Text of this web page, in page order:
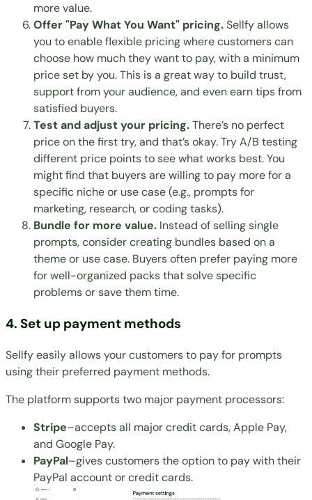
more value.
Offer "Pay What You Want" pricing.Sellfy allows
you to enable flexible pricing where customers can
choose how much they want to pay, with a minimum
price set by you. This is a great way to build trust,
support from your audience, and even earn tips from
satisfied buyers.
Test and adjust your pricing.There’s no perfect
price on the first try, and that’s okay. Try A/B testing
different price points to see what works best. You
might find that buyers are willing to pay more for a
specific niche or use case (e.g., prompts for
marketing, research, or coding tasks).
Bundle for more value. Instead of selling single
prompts, consider creating bundles based on a
theme or use case. Buyers often prefer paying more
for well-organized packs that solve specific
problems or save them time.
4. Set up payment methods
Sellfy easily allows your customers to pay for prompts
using their preferred payment methods.
The platform supports two major payment processors:
Stripe–accepts all major credit cards, Apple Pay,
and Google Pay.
PayPal–gives customers the option to pay with their
PayPal account or credit cards.